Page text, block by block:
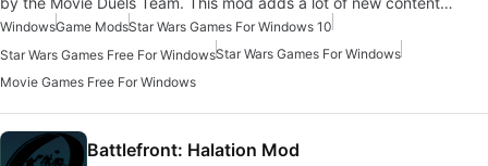
WindowsGame ModsStar Wars Games For Windows 10
Star Wars Games Free For WindowsStar Wars Games For Windows
Movie Games Free For Windows
Battlefront: Halation Mod